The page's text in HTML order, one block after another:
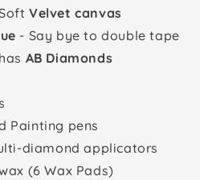
Velvet canvas
- Say bye to double tape
AB Diamonds
Painting pens
diamond applicators
(6 Wax Pads)